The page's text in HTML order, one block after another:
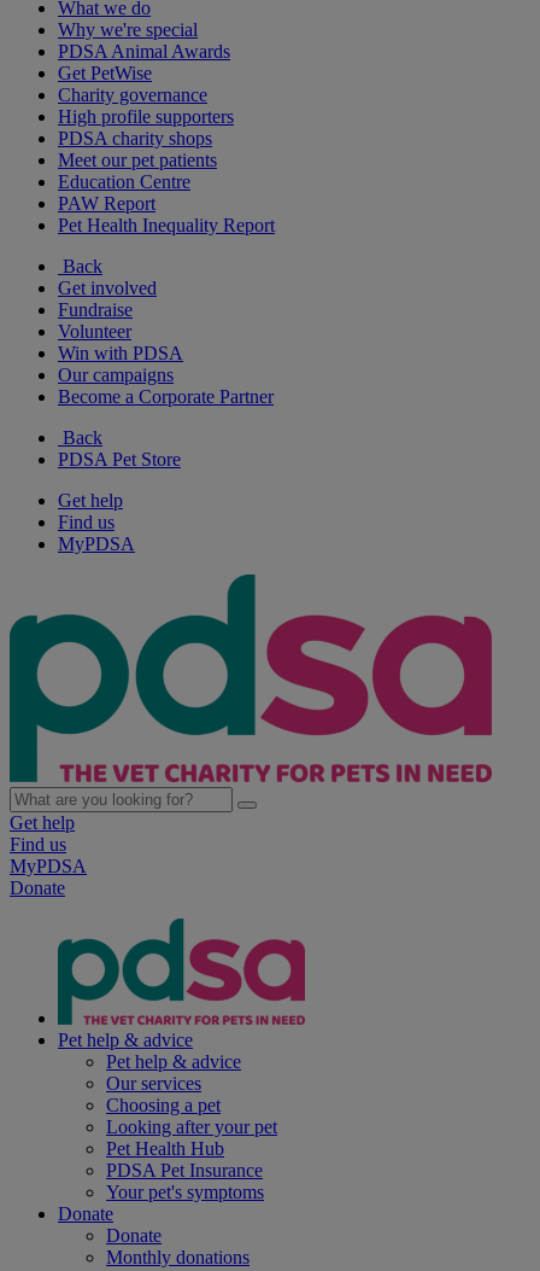
What we do
Why we're special
PDSA Animal Awards
Get PetWise
Charity governance
High profile supporters
PDSA charity shops
Meet our pet patients
Education Centre
PAW Report
Pet Health Inequality Report
Back
Get involved
Fundraise
Volunteer
Win with PDSA
Our campaigns
Become a Corporate Partner
Back
PDSA Pet Store
Get help
Find us
MyPDSA
Get help
Find us
MyPDSA
Donate
Pet help & advice
Pet help & advice
Our services
Choosing a pet
Looking after your pet
Pet Health Hub
PDSA Pet Insurance
Your pet's symptoms
Donate
Donate
Monthly donations